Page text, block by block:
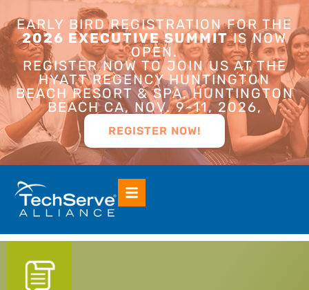
EARLY BIRD REGISTRATION FOR THE
2026 EXECUTIVE SUMMITIS NOW
OPEN.
REGISTER NOW TO JOIN US AT THE
HYATT REGENCY HUNTINGTON
BEACH RESORT & SPA, HUNTINGTON
BEACH CA, NOV. 9-11, 2026,
REGISTER NOW!